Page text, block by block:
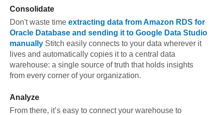
Consolidate
Don't waste time extracting data fromAmazon RDS for
Oracle Database and sending it to Google Data Studio
manually Stitch easily connects to your data wherever it
lives and automatically copies it to a central data
warehouse: a single source of truth that holds insights
from every corner of your organization.
Analyze
From there, it’s easy to connect your warehouse to